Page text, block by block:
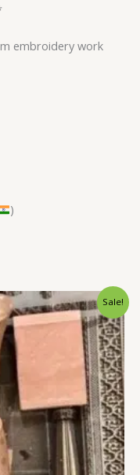
embroidery work
)
Sale!
price
$32.39.